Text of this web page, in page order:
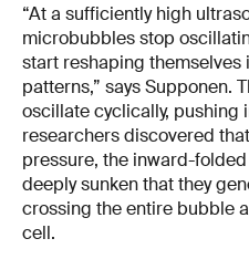
“At a sufficiently high
microbubbles stop
start reshaping themselves
patterns,” says Supponen.
oscillate cyclically, pushing
researchers discovered
pressure, the inward-
deeply sunken that they
crossing the entire bubble
cell.